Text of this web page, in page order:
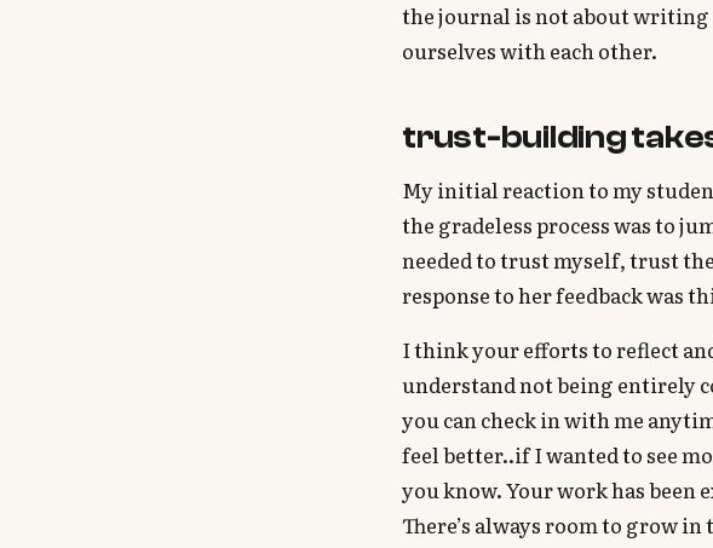
the journal is not about writing
ourselves with each other.
trust-building
My initial reaction to my
the gradeless process was to
needed to trust myself, trust
response to her feedback was
I think your efforts to reflect
understand not being entirely
you can check in with me
feel better..if I wanted to see
you know. Your work has been
There’s always room to grow